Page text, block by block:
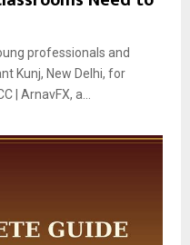
professionals and
Kunj, New Delhi, for
| ArnavFX, a...